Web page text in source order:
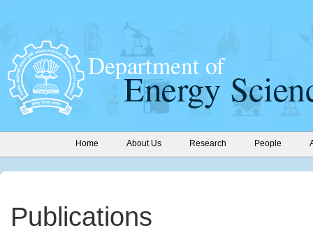
Home About Us Research People
Publications